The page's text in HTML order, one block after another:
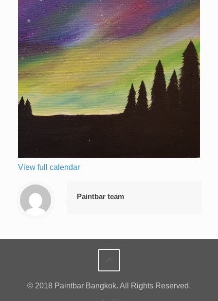
View full calendar
Paintbar team
© 2018 Paintbar Bangkok. All Rights Reserved.